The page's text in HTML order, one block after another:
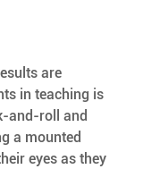
are
in teaching is
and-roll and
a mounted
eyes as they